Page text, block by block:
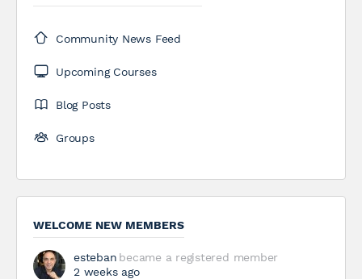
Community News Feed
Upcoming Courses
Blog Posts
Groups
WELCOME NEW MEMBERS
esteban became a registered member
2 weeks ago